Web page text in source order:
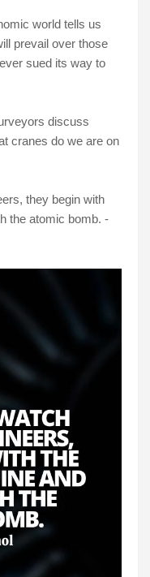
world tells us
prevail over those
sued its way to
discuss
cranes do we are on
they begin with
the atomic bomb. -